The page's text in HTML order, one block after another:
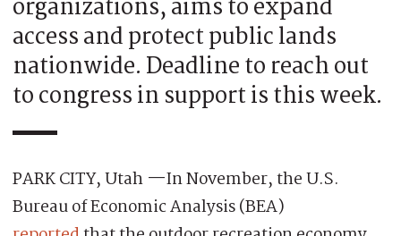
organizations, aims to expand
access and protect public lands
nationwide. Deadline to reach out
to congress in support is this week.
PARK CITY, Utah —In November, the U.S.
Bureau of Economic Analysis (BEA)